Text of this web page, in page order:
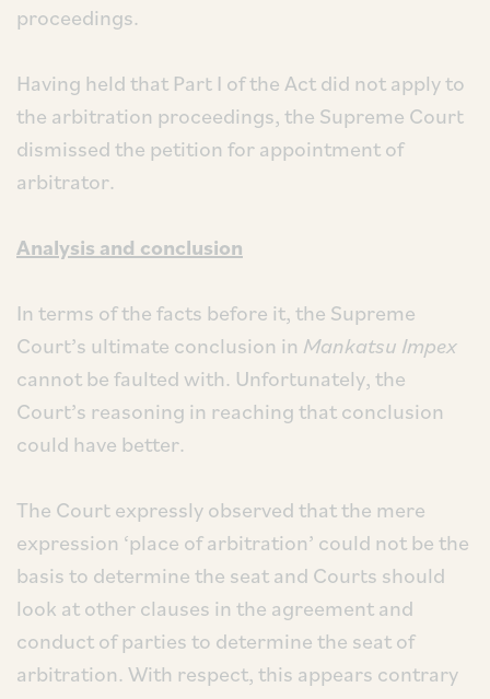
proceedings.
Having held that Part I of the Act did not apply to
the arbitration proceedings, the Supreme Court
dismissed the petition for appointment of
arbitrator.
Analysis and conclusion
In terms of the facts before it, the Supreme
Court’s ultimate conclusion in Mankatsu Impex
cannot be faulted with. Unfortunately, the
Court’s reasoning in reaching that conclusion
could have better.
The Court expressly observed that the mere
expression ‘place of arbitration’ could not be the
basis to determine the seat and Courts should
look at other clauses in the agreement and
conduct of parties to determine the seat of
arbitration. With respect, this appears contrary